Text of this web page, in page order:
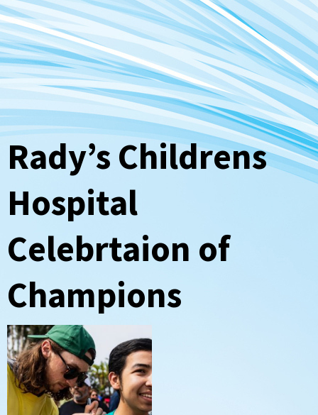
Rady’s Childrens
Hospital
Celebrtaion of
Champions